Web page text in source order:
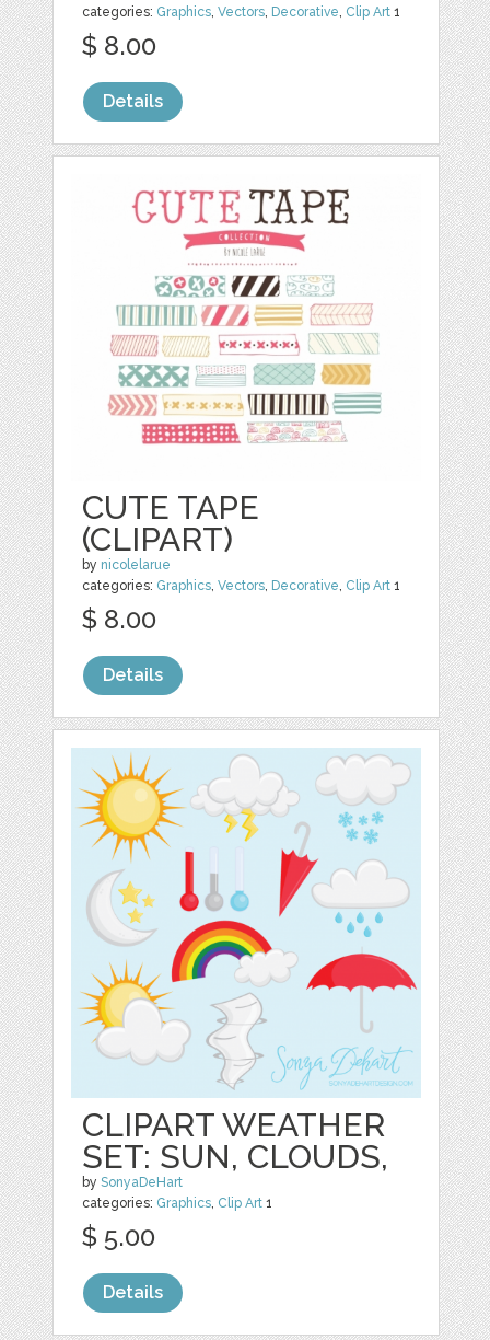
categories: Graphics,Vectors, Decorative, Clip Art 1
$ 8.00
Details
CUTE TAPE
(CLIPART)
by nicolelarue
categories: Graphics,Vectors, Decorative, Clip Art 1
$ 8.00
Details
CLIPART WEATHER
SET: SUN, CLOUDS,
bySonyaDeHart
categories: Graphics, Clip Art 1
$ 5.00
Details